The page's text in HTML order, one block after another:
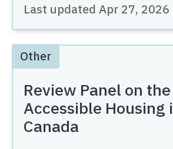
Last updated Apr 27, 2026
Other
Review Panel on
Accessible Housing
Canada